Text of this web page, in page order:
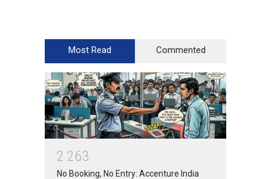
Most Read Commented
2 263
No Booking, No Entry: Accenture India